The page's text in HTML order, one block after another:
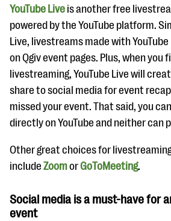
YouTube Live is another free
powered by the YouTube platform.
Live, livestreams made with
on Qgiv event pages. Plus, when you
livestreaming, YouTube Live will
share to social media for event
missed your event. That said, you
directly on YouTube and neither can
Other great choices for
include ZoomorGoToMeeting.
Social media is a must-have for
event